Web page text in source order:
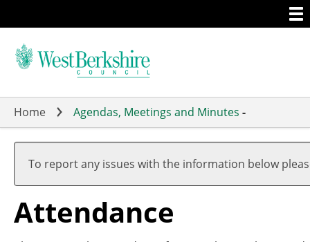
to
main
Home Agendas, Meetings and Minutes -
To report any issues with the information below
Attendance